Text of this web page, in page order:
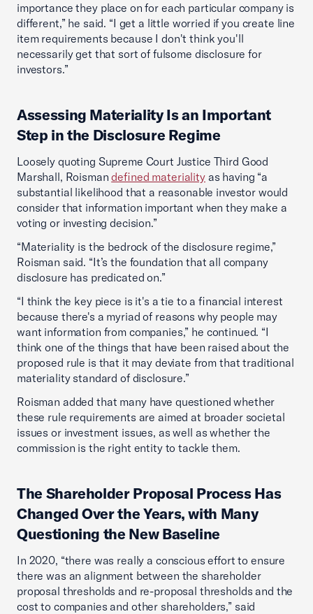
importance they place on for each particular company is
different,” he said. “I get a little worried if you create line
item requirements because I don't think you'll
necessarily get that sort of fulsome disclosure for
investors.”
Assessing Materiality Is an Important
Step in the Disclosure Regime
Loosely quoting Supreme Court Justice Third Good
Marshall, Roismandefined materialityas having “a
substantial likelihood that a reasonable investor would
consider that information important when they make a
voting or investing decision.”
“Materiality is the bedrock of the disclosure regime,”
Roisman said. “It’s the foundation that all company
disclosure has predicated on.”
“I think the key piece is it's a tie to a financial interest
because there's a myriad of reasons why people may
want information from companies,” he continued. “I
think one of the things that have been raised about the
proposed rule is that it may deviate from that traditional
materiality standard of disclosure.”
Roisman added that many have questioned whether
these rule requirements are aimed at broader societal
issues or investment issues, as well as whether the
commission is the right entity to tackle them.
The Shareholder Proposal Process Has
Changed Over the Years, with Many
Questioning the New Baseline
In 2020, “there was really a conscious effort to ensure
there was an alignment between the shareholder
proposal thresholds and re-proposal thresholds and the
cost to companies and other shareholders,” said